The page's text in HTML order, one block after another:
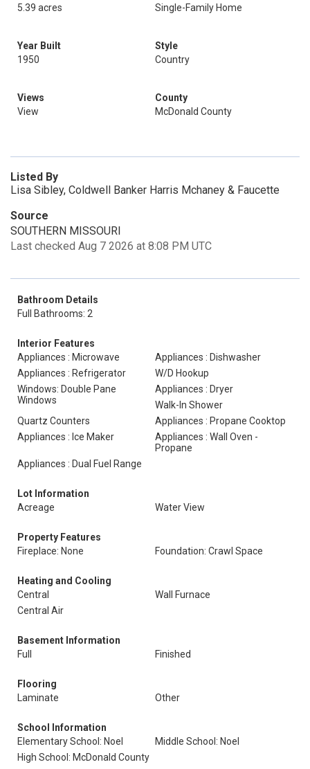
5.39 acres
Single-Family Home
Year Built
1950
Style
Country
Views
View
County
McDonald County
Listed By
Lisa Sibley, Coldwell Banker Harris Mchaney & Faucette
Source
SOUTHERN MISSOURI
Last checked Aug 7 2026 at 8:08 PM UTC
Bathroom Details
Full Bathrooms: 2
Interior Features
Appliances : Microwave
Appliances : Dishwasher
Appliances : Refrigerator
W/D Hookup
Windows: Double Pane
Windows
Appliances : Dryer
Walk-In Shower
Quartz Counters
Appliances : Propane Cooktop
Appliances : Ice Maker
Appliances : Wall Oven -
Propane
Appliances : Dual Fuel Range
Lot Information
Acreage
Water View
Property Features
Fireplace: None
Foundation: Crawl Space
Heating and Cooling
Central
Wall Furnace
Central Air
Basement Information
Full
Finished
Flooring
Laminate
Other
School Information
Elementary School: Noel
Middle School: Noel
High School: McDonald County